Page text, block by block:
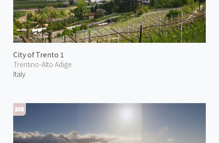
City of Trento 1
Trentino-Alto Adige
Italy